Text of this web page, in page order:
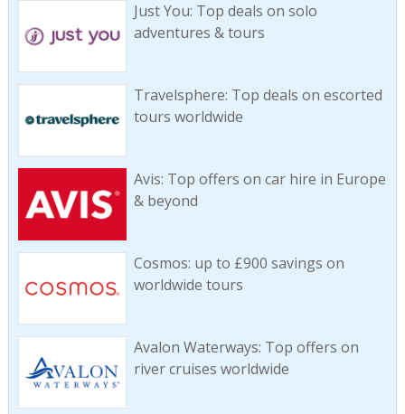
Just You: Top deals on solo
adventures & tours
Travelsphere: Top deals on escorted
tours worldwide
Avis: Top offers on car hire in Europe
& beyond
Cosmos: up to £900 savings on
worldwide tours
Avalon Waterways: Top offers on
river cruises worldwide